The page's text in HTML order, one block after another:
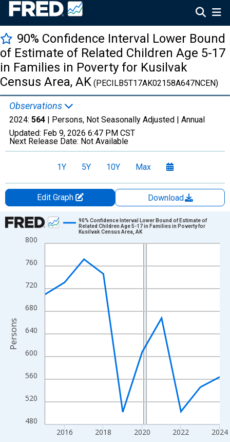
90% Confidence Interval Lower Bound
of Estimate of Related Children Age 5-17
in Families in Poverty for Kusilvak
Census Area, AK (PECILB5T17AK02158A647NCEN)
Observations
2024: 564 | Persons, Not Seasonally Adjusted | Annual
Updated: Feb 9, 2026 6:47 PM CST
Next Release Date: Not Available
1Y 5Y 10Y Max
Edit Graph
Download
Chart
Line chart with 10 data points.
The chart has 1 X axis displaying xAxis. Data ranges from
The chart has 2 Y axes displaying Persons and yAxisRight.
480
520
560
600
640
680
720
760
800
2016 2018 2020 2022 2024
90% Confidence Interval Lower Bound of Estimate of
Related Children Age 5-17 in Families in Poverty for
Kusilvak Census Area, AK
Persons